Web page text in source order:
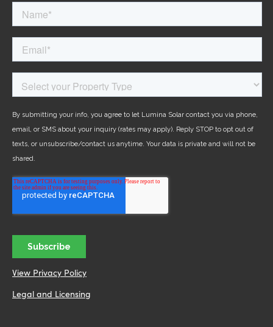
View Privacy Policy
Legal and Licensing